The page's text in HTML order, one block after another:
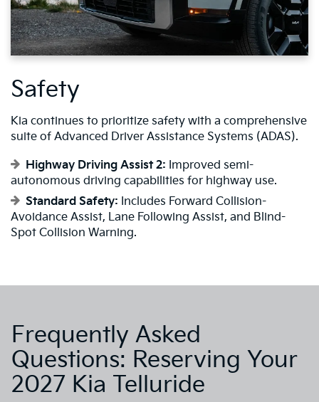
Safety
Kia continues to prioritize safety with a comprehensive
suite of Advanced Driver Assistance Systems (ADAS).
Highway Driving Assist 2: Improved semi-
autonomous driving capabilities for highway use.
Standard Safety: Includes Forward Collision-
Avoidance Assist, Lane Following Assist, and Blind-
Spot Collision Warning.
Frequently Asked
Questions: Reserving Your
2027 Kia Telluride